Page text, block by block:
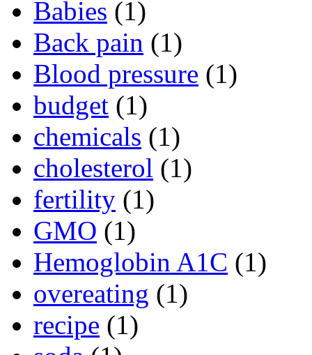
Babies (1)
Back pain (1)
Blood pressure (1)
budget (1)
chemicals (1)
cholesterol (1)
fertility (1)
GMO (1)
Hemoglobin A1C (1)
overeating (1)
recipe (1)